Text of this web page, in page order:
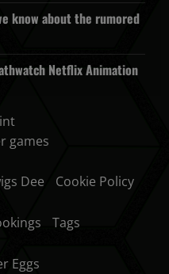
know about the rumored
Netflix Animation
games
Dee
Cookie Policy
Tags
Eggs